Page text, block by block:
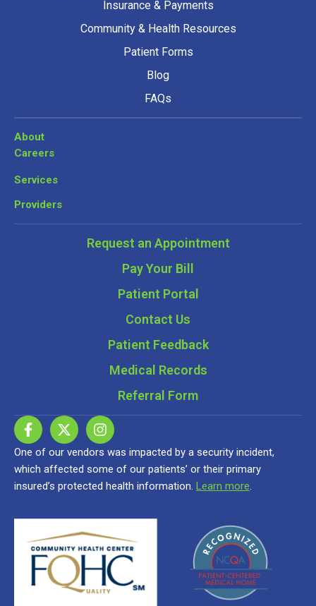
Insurance & Payments
Community & Health Resources
Patient Forms
Blog
FAQs
About
Careers
Services
Providers
Request an Appointment
Pay Your Bill
Patient Portal
Contact Us
Patient Feedback
Medical Records
Referral Form
One of our vendors was impacted by a security incident,
which affected some of our patients’ or their primary
insured’s protected health information. Learn more.